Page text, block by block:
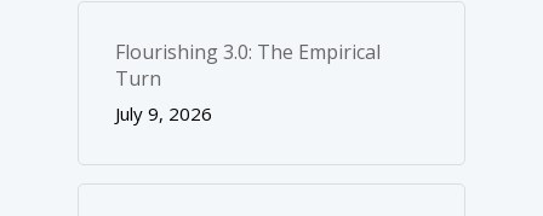
Flourishing 3.0: The Empirical
Turn
July 9, 2026